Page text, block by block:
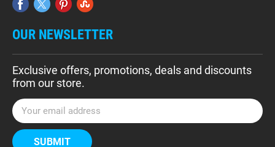
OUR NEWSLETTER
Exclusive offers, promotions, deals and discounts
from our store.
E
m
a